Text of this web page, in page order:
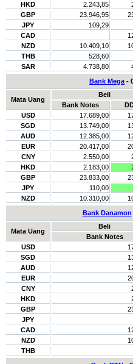
HKD
2.243,85
GBP
23.946,95
JPY
109,29
CAD
NZD
10.409,10
THB
528,60
SAR
4.738,80
Bank Mega -
Mata Uang
Beli
Bank Notes
USD
17.689,00
SGD
13.749,00
AUD
12.385,00
EUR
20.417,00
CNY
2.550,00
HKD
2.183,00
GBP
23.833,00
JPY
110,00
NZD
10.310,00
Bank Danamon
Mata Uang
Beli
Bank Notes
USD
SGD
AUD
EUR
CNY
HKD
GBP
JPY
CAD
NZD
THB